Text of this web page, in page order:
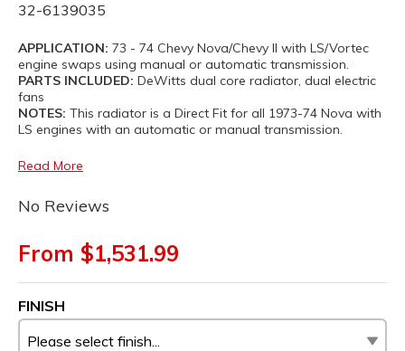
32-6139035
APPLICATION: 73 - 74 Chevy Nova/Chevy II with LS/Vortec
engine swaps using manual or automatic transmission.
PARTS INCLUDED: DeWitts dual core radiator, dual electric
fans
NOTES: This radiator is a Direct Fit for all 1973-74 Nova with
LS engines with an automatic or manual transmission.
Read More
No Reviews
From $1,531.99
FINISH